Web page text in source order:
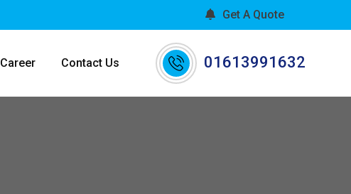
Get A Quote
Career Contact Us 01613991632